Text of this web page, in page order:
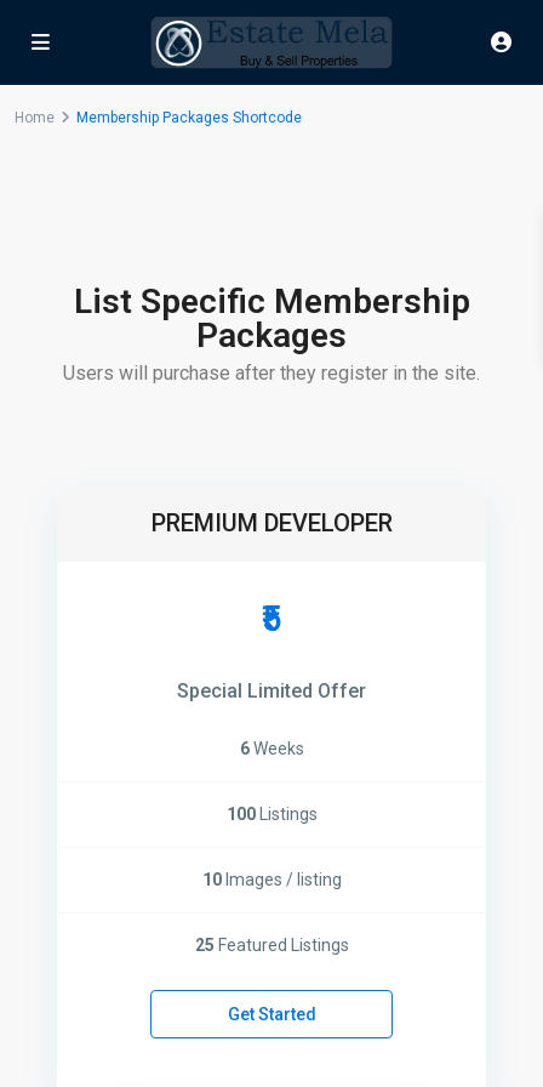
Home Membership Packages Shortcode
List Specific Membership
Packages
Users will purchase after they register in the site.
PREMIUM DEVELOPER
₹5
Special Limited Offer
6Weeks
100Listings
10Images / listing
25 Featured Listings
Get Started